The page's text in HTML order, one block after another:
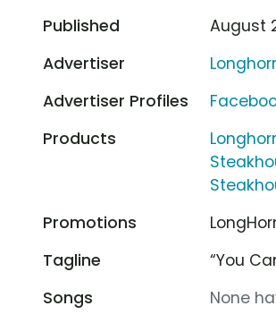
Published
August
Advertiser
Advertiser Profiles
Products
Promotions
Tagline
“You
Songs
None